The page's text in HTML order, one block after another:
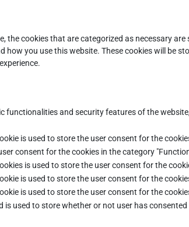
cookies that are categorized as necessary
you use this website. These cookies will be
functionalities and security features of the
is used to store the user consent for the
consent for the cookies in the category
is used to store the user consent for the
is used to store the user consent for the
is used to store the user consent for the
is used to store whether or not user has